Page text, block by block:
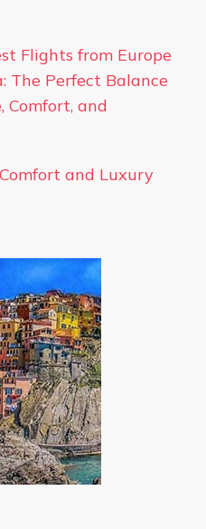
Flights from Europe
The Perfect Balance
Comfort, and
and Luxury